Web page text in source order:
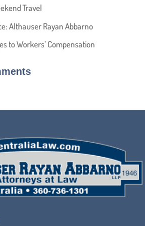
Travel
Althauser Rayan Abbarno
to Workers’ Compensation